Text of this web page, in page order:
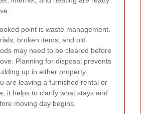
point is waste management.
broken items, and old
may need to be cleared before
Planning for disposal prevents
up in either property.
are leaving a furnished rental or
it helps to clarify what stays and
moving day begins.